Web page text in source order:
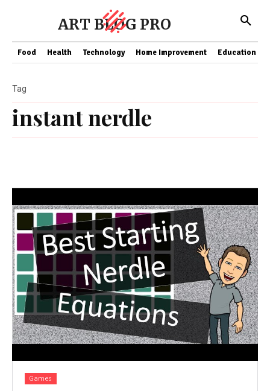
ART BLOG PRO
Food Health Technology Home Improvement Education
instant nerdle
Tag
Games